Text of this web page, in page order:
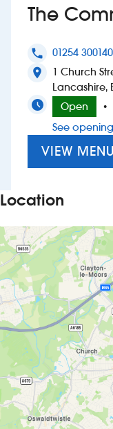
Suggest a site
New suppliers
Pub histories
Wetherspoon app
Search
The
phone 01254 300140
location_on
1 Church
Lancashire,
Open
•
See
VIEW MENU
Location